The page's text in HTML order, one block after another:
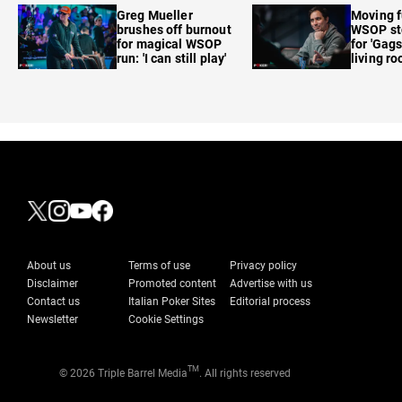
Greg Mueller
brushes off burnout
for magical WSOP
run: 'I can still play'
Moving
WSOP
for
living
About us Terms of use
Privacy policy
Disclaimer
Promoted content
Advertise with us
Contact us
Italian Poker Sites
Editorial process
Newsletter
Cookie Settings
© 2026 Triple Barrel MediaTM . All rights reserved